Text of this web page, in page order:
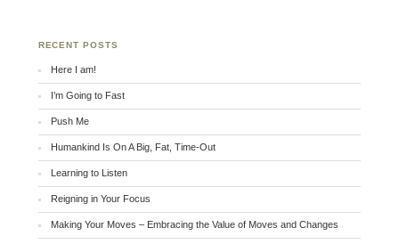
RECENT POSTS
Here I am!
I’m Going to Fast
Push Me
Humankind Is On A Big, Fat, Time-Out
Learning to Listen
Reigning in Your Focus
Making Your Moves – Embracing the Value of Moves and Changes